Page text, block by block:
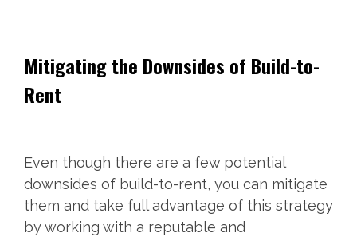
Mitigating the Downsides of Build-to-
Rent
Even though there are a few potential
downsides of build-to-rent, you can mitigate
them and take full advantage of this strategy
by working with a reputable and